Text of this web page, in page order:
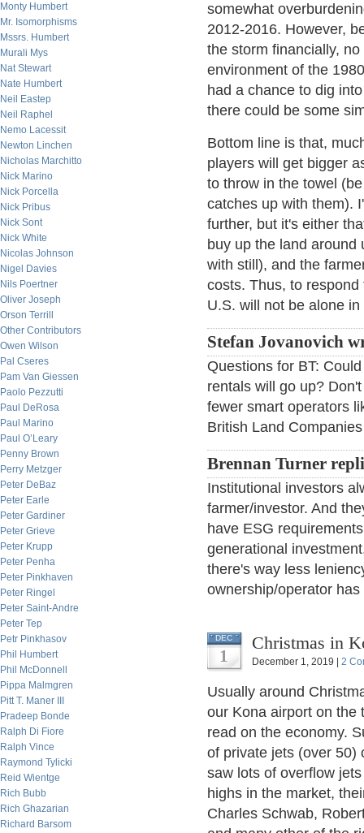
Monty Humbert
Mr. Isomorphisms
Mssrs. Humbert
Murali Mys
Nat Stewart
Nate Humbert
Neil Eastep
Neil Raphel
Nemo Lacessit
Newton Linchen
Nicholas Marchitto
Nick Marino
Nick Porcella
Nick Pribus
Nick Sont
Nick White
Nicolas Johnson
Nigel Davies
Nils Poertner
Oliver Joseph
Orson Terrill
Other Contributors
Owen Wilson
Pal Cseres
Pam Van Giessen
Paolo Pezzutti
Paul DeRosa
Paul Marino
Paul O’Leary
Penny Brown
Perry Metzger
Peter DeBaz
Peter Earle
Peter Gardiner
Peter Grieve
Peter Krupp
Peter Penha
Peter Pinkhaven
Peter Ringel
Peter Saint-Andre
Peter Tep
Petr Pinkhasov
Phil Humbert
Phil McDonnell
Pippa Malmgren
Pitt T. Maner III
Pradeep Bonde
Ralph Di Fiore
Ralph Vince
Raymond Tylicki
Reid Wientge
Rich Bubb
Rich Ghazarian
Richard Barsom
somewhat
2012-2016. However,
the storm financially,
environment of the
had a chance to dig
there could be some
Bottom line is that,
players will get bigger
to throw in the towel
catches up with them).
further, but it's either
buy up the land around
with still), and the
costs. Thus, to
U.S. will not be alone
Stefan Jovanovich
Questions for BT:
rentals will go up?
fewer smart operators
British Land
Brennan Turner
Institutional investors
farmer/investor. And
have ESG
generational
there's way less
ownership/operator
DEC
1
Christmas in
December 1, 2019 | 2
Usually around
our Kona airport on the
read on the economy.
of private jets (over 50)
saw lots of overflow
highs in the market,
Charles Schwab,